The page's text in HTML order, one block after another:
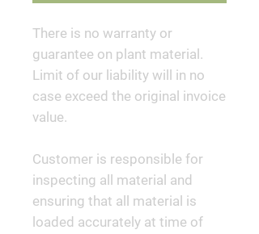
There is no warranty or
guarantee on plant material.
Limit of our liability will in no
case exceed the original invoice
value.
Customer is responsible for
inspecting all material and
ensuring that all material is
loaded accurately at time of